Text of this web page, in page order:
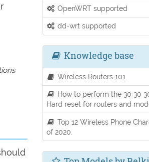
OpenWRT supported
dd-wrt supported
Knowledge base
Wireless Routers 101
How to perform the 30 30
Hard reset for routers and
Top 12 Wireless Phone
of 2020.